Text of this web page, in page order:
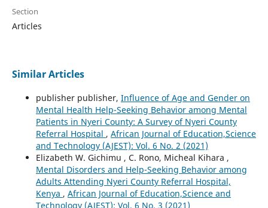
Section
Articles
Similar Articles
publisher publisher, Influence of Age and Gender on
Mental Health Help-Seeking Behavior among Mental
Patients in Nyeri County: A Survey of Nyeri County
Referral Hospital , African Journal of Education,Science
and Technology (AJEST): Vol. 6 No. 2 (2021)
Elizabeth W. Gichimu , C. Rono, Micheal Kihara ,
Mental Disorders and Help-Seeking Behavior among
Adults Attending Nyeri County Referral Hospital,
Kenya , African Journal of Education,Science and
Technology (AJEST): Vol. 6 No. 3 (2021)